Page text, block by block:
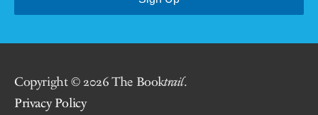
Copyright © 2026 The Booktrail.
Privacy Policy